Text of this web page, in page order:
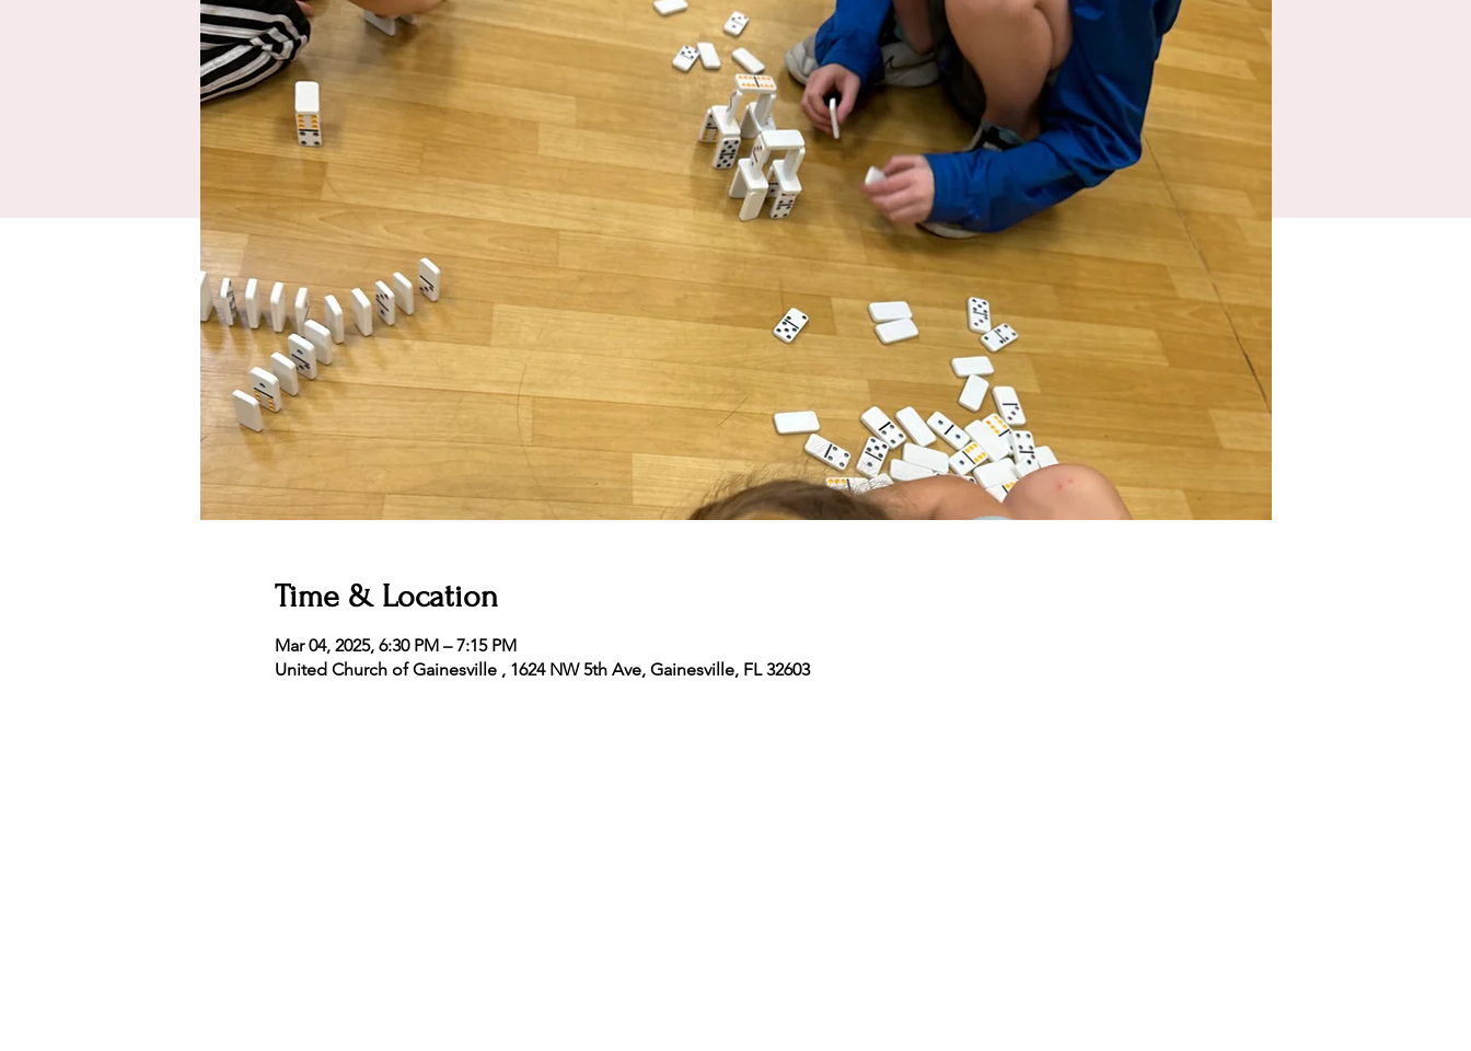
Time & Location
Mar 04, 2025, 6:30 PM – 7:15 PM
United Church of Gainesville , 1624 NW 5th Ave, Gainesville, FL 32603